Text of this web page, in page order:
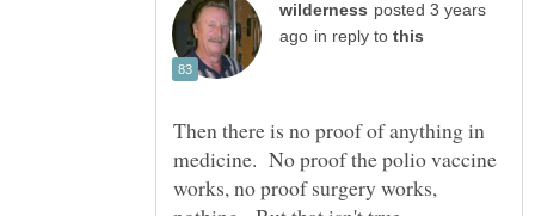
posted 3 years
in reply to
Then there is no proof of anything in
medicine. No proof the polio vaccine
works, no proof surgery works,